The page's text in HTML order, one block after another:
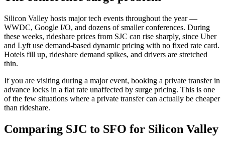
Silicon Valley hosts major tech events throughout the year —
WWDC, Google I/O, and dozens of smaller conferences. During
these weeks, rideshare prices from SJC can rise sharply, since Uber
and Lyft use demand-based dynamic pricing with no fixed rate card.
Hotels fill up, rideshare demand spikes, and drivers are stretched
thin.
If you are visiting during a major event, booking a private transfer in
advance locks in a flat rate unaffected by surge pricing. This is one
of the few situations where a private transfer can actually be cheaper
than rideshare.
Comparing SJC to SFO for Silicon Valley